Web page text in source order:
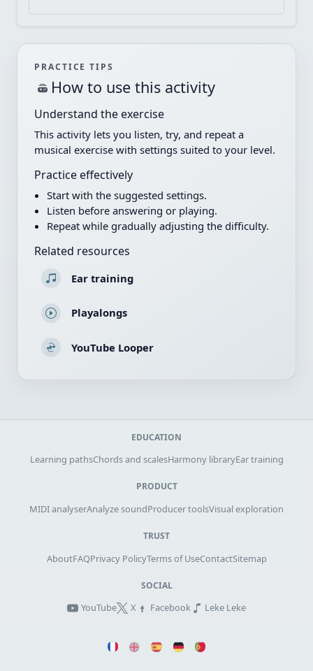
PRACTICE TIPS
How to use this activity
Understand the exercise
This activity lets you listen, try, and repeat a
musical exercise with settings suited to your level.
Practice effectively
Start with the suggested settings.
Listen before answering or playing.
Repeat while gradually adjusting the difficulty.
Related resources
Ear training
Playalongs
YouTube Looper
EDUCATION
Learning pathsChords and scalesHarmony libraryEar training
PRODUCT
MIDI analyserAnalyze soundProducer toolsVisual exploration
TRUST
AboutFAQPrivacy PolicyTerms of UseContactSitemap
SOCIAL
YouTube X Facebook Leke Leke